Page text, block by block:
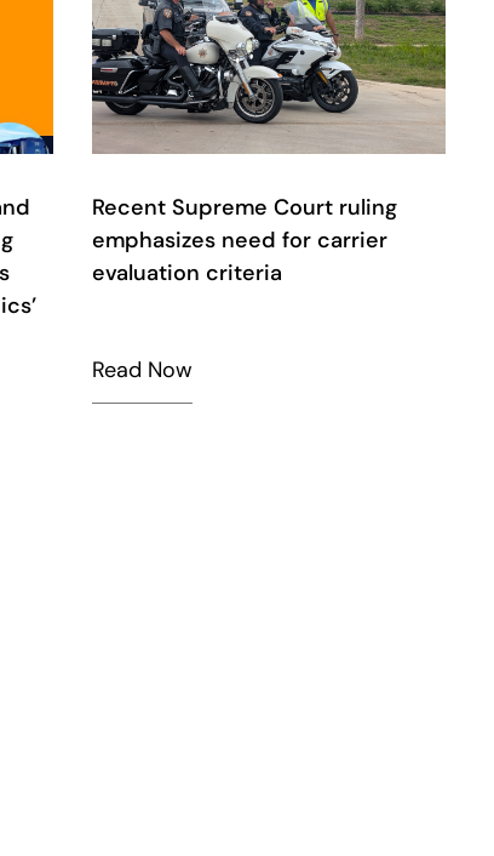
Recent Supreme Court ruling
emphasizes need for carrier
evaluation criteria
Read Now